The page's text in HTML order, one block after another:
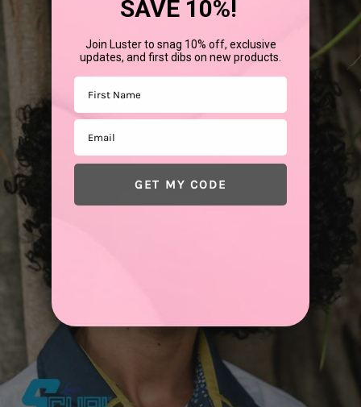
SAVE 10%!
Join Luster to snag 10% off, exclusive
updates, and first dibs on new products.
First Name
Email
GET MY CODE